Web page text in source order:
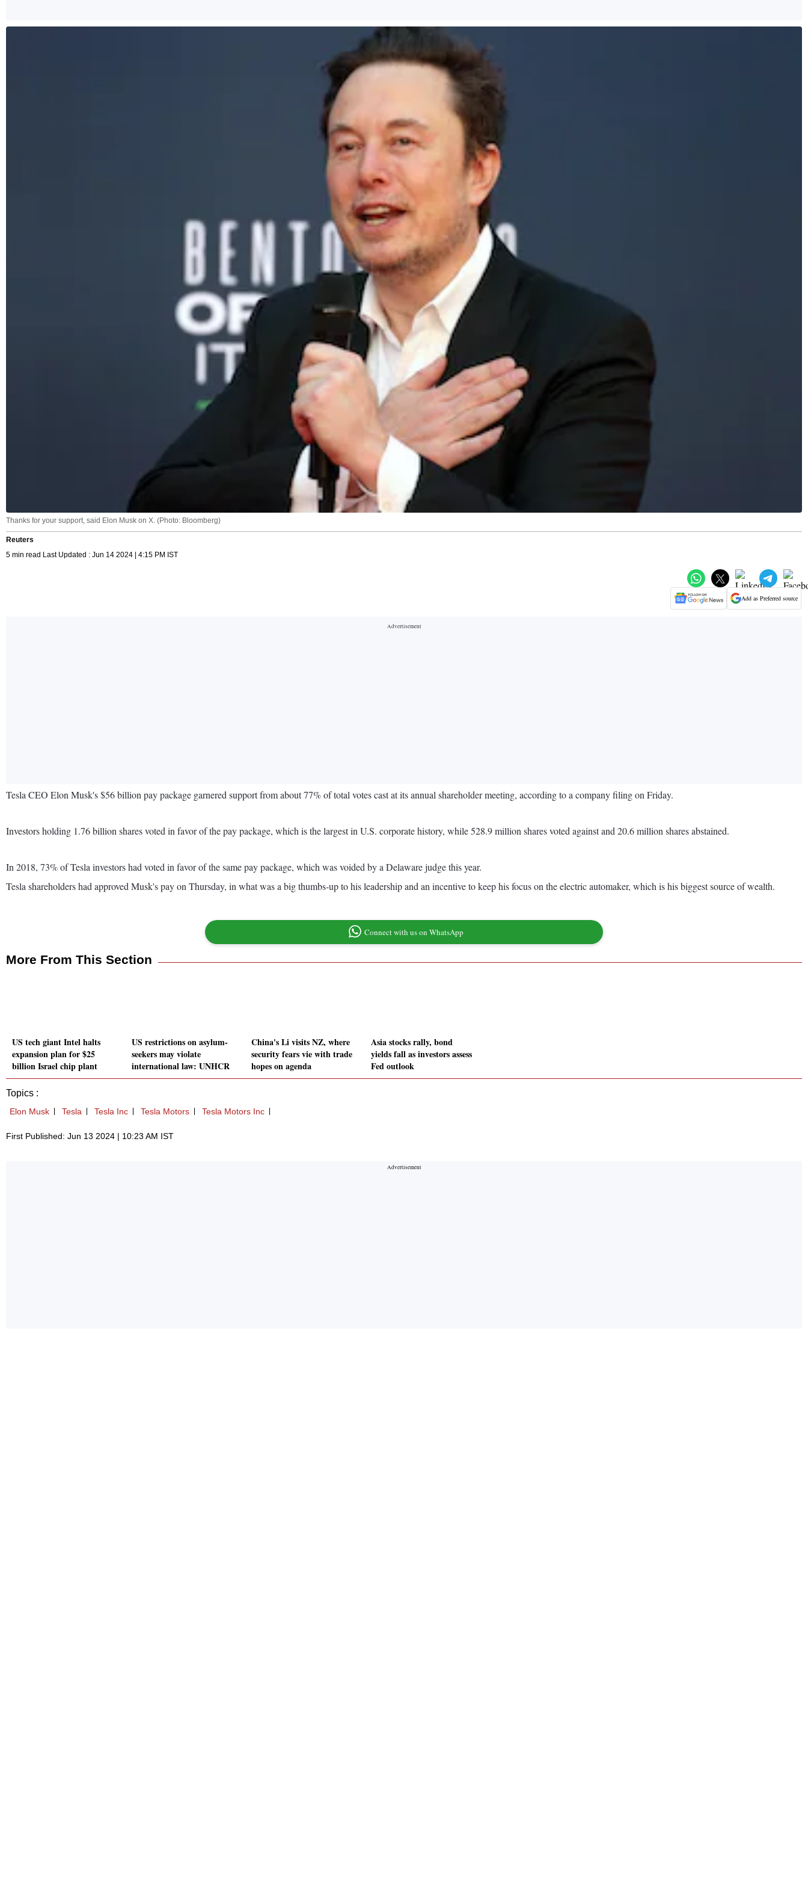
Thanks for your support, said Elon Musk on X. (Photo: Bloomberg)
Reuters
5 min read Last Updated : Jun 14 2024 | 4:15 PM IST
Add as Preferred source
Tesla CEO Elon Musk's $56 billion pay package garnered support from about 77% of total votes cast at its annual shareholder meeting, according to a company filing on Friday.
Investors holding 1.76 billion shares voted in favor of the pay package, which is the largest in U.S. corporate history, while 528.9 million shares voted against and 20.6 million shares abstained.
In 2018, 73% of Tesla investors had voted in favor of the same pay package, which was voided by a Delaware judge this year.
Tesla shareholders had approved Musk's pay on Thursday, in what was a big thumbs-up to his leadership and an incentive to keep his focus on the electric automaker, which is his biggest source of wealth.
Connect with us on WhatsApp
More From This Section
US tech giant Intel halts
expansion plan for $25
billion Israel chip plant
US restrictions on asylum-
seekers may violate
international law: UNHCR
China's Li visits NZ, where
security fears vie with trade
hopes on agenda
Asia stocks rally, bond
yields fall as investors assess
Fed outlook
Topics :
Elon Musk Tesla Tesla Inc Tesla Motors Tesla Motors Inc
First Published: Jun 13 2024 | 10:23 AM IST